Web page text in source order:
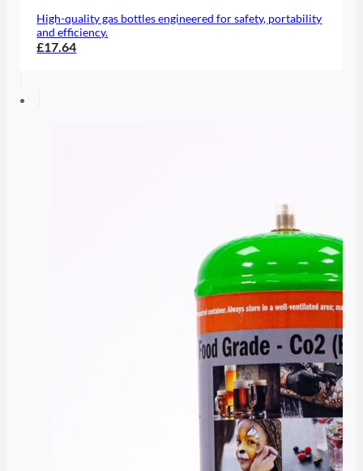
High-quality gas bottles engineered for safety, portability
and efficiency.
£17.64